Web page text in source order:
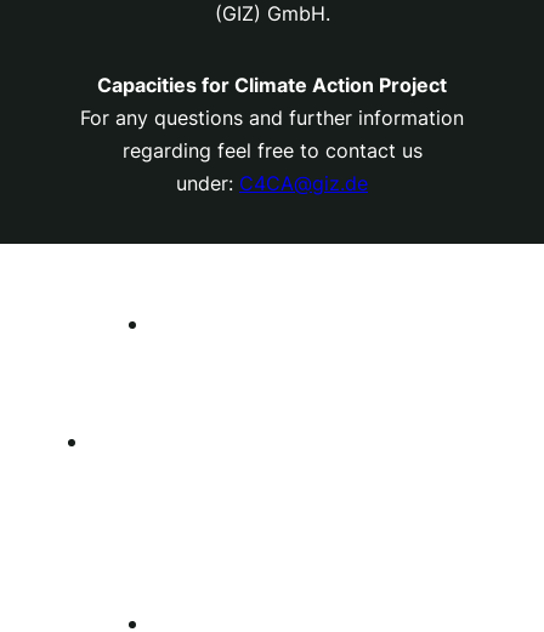
(GIZ) GmbH.
Capacities for Climate Action Project
For any questions and further information
regarding feel free to contact us
under: C4CA@giz.de